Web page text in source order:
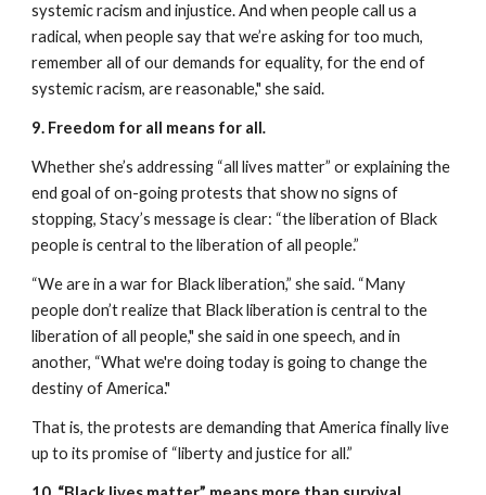
systemic racism and injustice. And when people call us a
radical, when people say that we’re asking for too much,
remember all of our demands for equality, for the end of
systemic racism, are reasonable," she said.
9. Freedom for all means for all.
Whether she’s addressing “all lives matter” or explaining the
end goal of on-going protests that show no signs of
stopping, Stacy’s message is clear: “the liberation of Black
people is central to the liberation of all people.”
“We are in a war for Black liberation,” she said. “Many
people don’t realize that Black liberation is central to the
liberation of all people," she said in one speech, and in
another, “What we're doing today is going to change the
destiny of America."
That is, the protests are demanding that America finally live
up to its promise of “liberty and justice for all.”